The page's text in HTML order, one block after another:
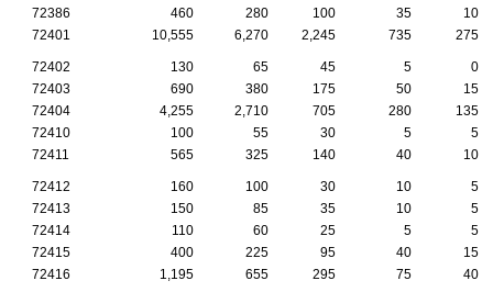
72386
460 280 100 35
10
72401
10,555 6,270 2,245 735 275
72402 130 65 45 5
0
72403
690 380 175 50
15
72404
4,255 2,710 705 280
135
72410
100 55 30 5
5
72411
565 325 140 40 10
72412 160 100 30 10
5
72413
150 85 35 10
5
72414
110 60 25 5
5
72415
400 225 95 40
15
72416
1,195 655 295 75 40